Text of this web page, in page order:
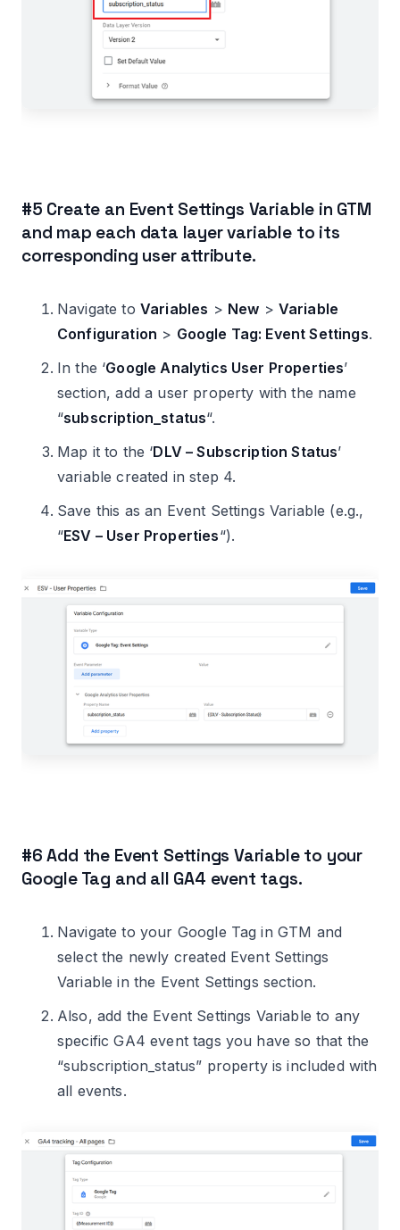
#5 Create an Event Settings Variable in GTM
and map each data layer variable to its
corresponding user attribute.
Navigate to Variables > New > Variable
Configuration > Google Tag: Event Settings.
In the ‘Google Analytics User Properties’
section, add a user property with the name
“subscription_status“.
Map it to the ‘DLV – Subscription Status’
variable created in step 4.
Save this as an Event Settings Variable (e.g.,
“ESV – User Properties“).
#6 Add the Event Settings Variable to your
Google Tag and all GA4 event tags.
Navigate to your Google Tag in GTM and
select the newly created Event Settings
Variable in the Event Settings section.
Also, add the Event Settings Variable to any
specific GA4 event tags you have so that the
“subscription_status” property is included with
all events.